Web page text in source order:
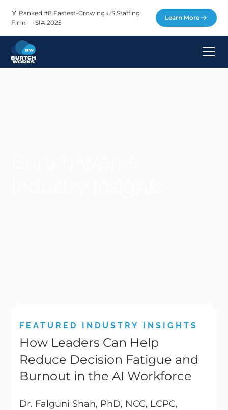
🏅 Ranked #8 Fastest-Growing US Staffing
Firm — SIA 2025
Learn More
FEATURED INDUSTRY INSIGHTS
How Leaders Can Help
Reduce Decision Fatigue and
Burnout in the AI Workforce
Dr. Falguni Shah, PhD, NCC, LCPC,